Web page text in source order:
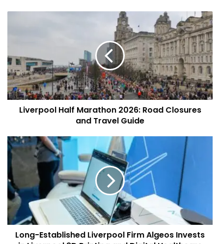
Road
Closures
and
Travel
Guide
Liverpool Half Marathon 2026: Road Closures
and Travel Guide
Long-
Established
Liverpool
Firm
Algeos Invests
in
Liverpool
Printing
andLong-Established Liverpool Firm Algeos Invests